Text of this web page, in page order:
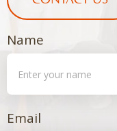
Name
Email